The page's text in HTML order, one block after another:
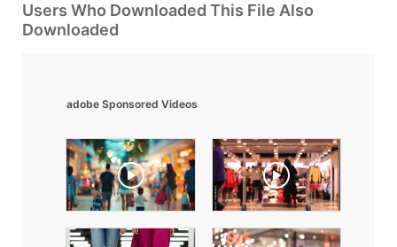
Users Who Downloaded This File Also
Downloaded
adobe Sponsored Videos